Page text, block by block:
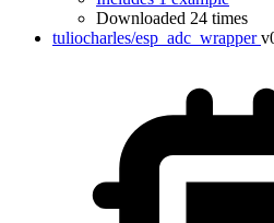
Downloaded 24 times
tuliocharles/esp_adc_wrapper